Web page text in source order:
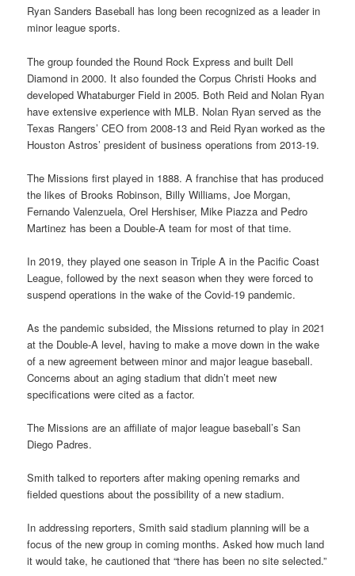
Ryan Sanders Baseball has long been recognized as a leader in
minor league sports.
The group founded the Round Rock Express and built Dell
Diamond in 2000. It also founded the Corpus Christi Hooks and
developed Whataburger Field in 2005. Both Reid and Nolan Ryan
have extensive experience with MLB. Nolan Ryan served as the
Texas Rangers’ CEO from 2008-13 and Reid Ryan worked as the
Houston Astros’ president of business operations from 2013-19.
The Missions first played in 1888. A franchise that has produced
the likes of Brooks Robinson, Billy Williams, Joe Morgan,
Fernando Valenzuela, Orel Hershiser, Mike Piazza and Pedro
Martinez has been a Double-A team for most of that time.
In 2019, they played one season in Triple A in the Pacific Coast
League, followed by the next season when they were forced to
suspend operations in the wake of the Covid-19 pandemic.
As the pandemic subsided, the Missions returned to play in 2021
at the Double-A level, having to make a move down in the wake
of a new agreement between minor and major league baseball.
Concerns about an aging stadium that didn’t meet new
specifications were cited as a factor.
The Missions are an affiliate of major league baseball’s San
Diego Padres.
Smith talked to reporters after making opening remarks and
fielded questions about the possibility of a new stadium.
In addressing reporters, Smith said stadium planning will be a
focus of the new group in coming months. Asked how much land
it would take, he cautioned that “there has been no site selected.”